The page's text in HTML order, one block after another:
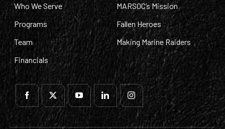
Who We Serve
Programs
Team
Financials
MARSOC’s Mission
Fallen Heroes
Making Marine Raiders